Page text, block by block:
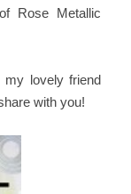
Rose Metallic
lovely friend
with you!